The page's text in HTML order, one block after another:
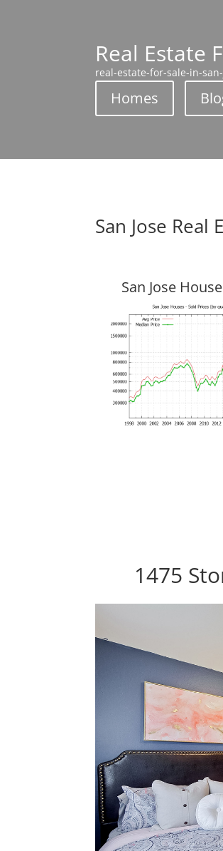
Real Estate
real-estate-for-sale-in-
Homes
San Jose Real
San Jose
1475